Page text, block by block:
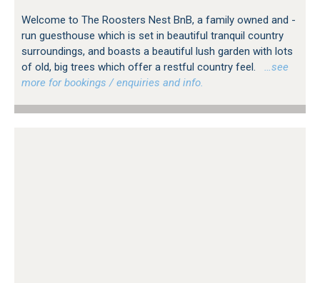
Welcome to The Roosters Nest BnB, a family owned and -
run guesthouse which is set in beautiful tranquil country
surroundings, and boasts a beautiful lush garden with lots
of old, big trees which offer a restful country feel.
…see
more for bookings / enquiries and info.